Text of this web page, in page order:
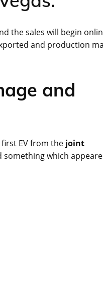
the sales will begin
and production
and
EV from the joint
which